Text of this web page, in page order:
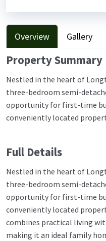
Overview Gallery
Property Summary
Nestled in the heart of
three-bedroom semi-
opportunity for first-time
conveniently located
Full Details
Nestled in the heart of
three-bedroom semi-
opportunity for first-time
conveniently located
combines practical living
making it an ideal family